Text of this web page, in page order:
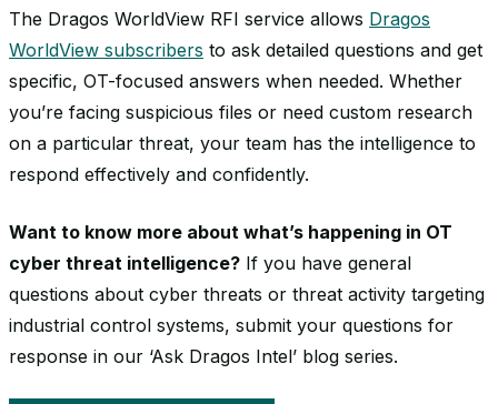
The Dragos WorldView RFI service allows Dragos
WorldView subscribers to ask detailed questions and get
specific, OT-focused answers when needed. Whether
you’re facing suspicious files or need custom research
on a particular threat, your team has the intelligence to
respond effectively and confidently.
Want to know more about what’s happening in OT
cyber threat intelligence? If you have general
questions about cyber threats or threat activity targeting
industrial control systems, submit your questions for
response in our ‘Ask Dragos Intel’ blog series.